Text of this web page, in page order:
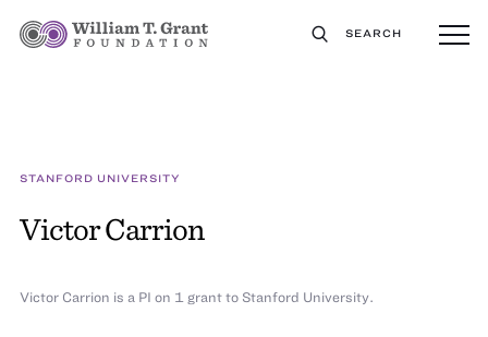
SEARCH
STANFORD UNIVERSITY
Victor Carrion
Victor Carrion is a PI on 1 grant to Stanford University.